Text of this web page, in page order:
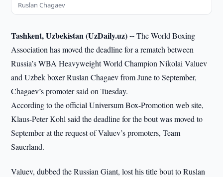
Ruslan Chagaev
Tashkent, Uzbekistan (UzDaily.uz) --The World Boxing
Association has moved the deadline for a rematch between
Russia’s WBA Heavyweight World Champion Nikolai Valuev
and Uzbek boxer Ruslan Chagaev from June to September,
Chagaev’s promoter said on Tuesday.
According to the official Universum Box-Promotion web site,
Klaus-Peter Kohl said the deadline for the bout was moved to
September at the request of Valuev’s promoters, Team
Sauerland.
Valuev, dubbed the Russian Giant, lost his title bout to Ruslan